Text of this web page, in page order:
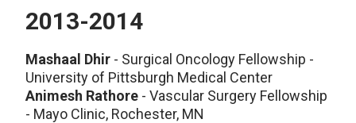
2013-2014
Mashaal Dhir - Surgical Oncology Fellowship -
University of Pittsburgh Medical Center
Animesh Rathore - Vascular Surgery Fellowship
- Mayo Clinic, Rochester, MN